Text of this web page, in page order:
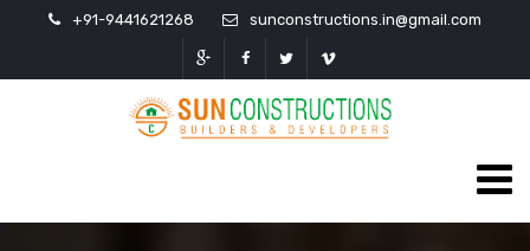
+91-9441621268 sunconstructions.in@gmail.com